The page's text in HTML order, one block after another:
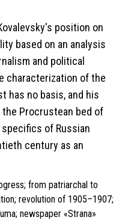
position on
based on an analysis
and political
characterization of the
has no basis, and his
Procrustean bed of
of Russian
century as an
from patriarchal to
revolution of 1905–1907;
newspaper «Strana»